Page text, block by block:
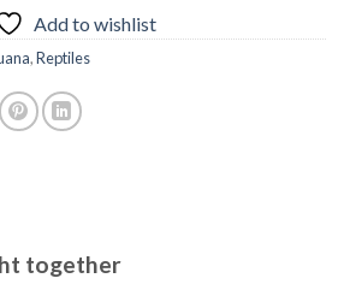
Add to wishlist
,Reptiles
together